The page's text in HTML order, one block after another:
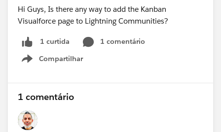
Hi Guys, Is there any way to add the Kanban
Visualforce page to Lightning Communities?
1 curtida
1 comentário
Compartilhar
Show menu
1 comentário